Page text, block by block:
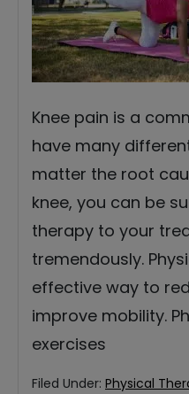
Knee pain is a
have many
matter the root
knee, you can be
therapy to your
tremendously.
effective way to
improve mobility.
exercises
Filed Under: Physical